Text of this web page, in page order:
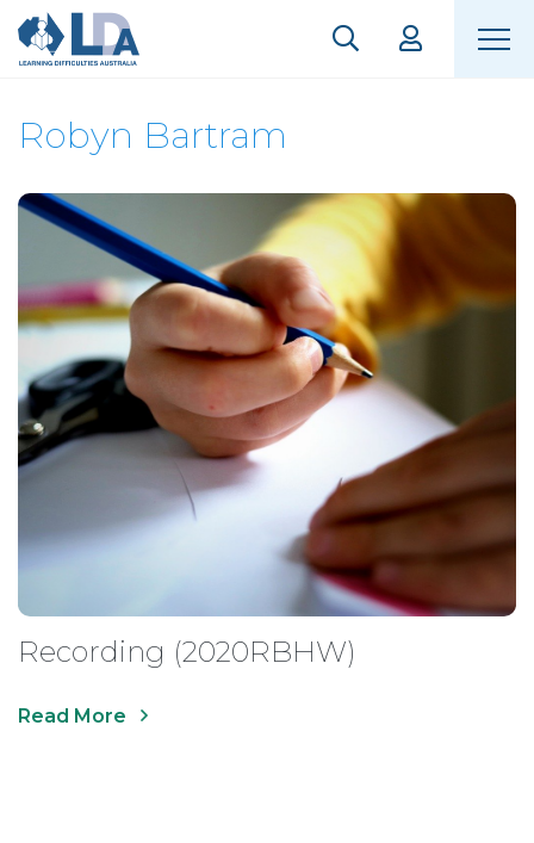
Robyn Bartram
Recording (2020RBHW)
Read More